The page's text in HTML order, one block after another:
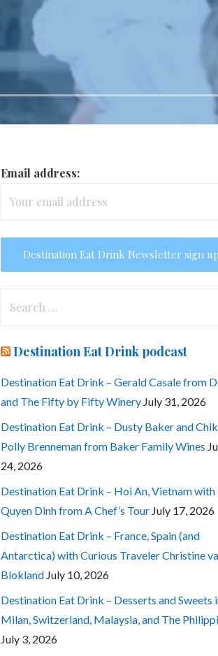
Email address:
Destination Eat Drink podcast
Destination Eat Drink – Gerald Casale from
and The Fifty by Fifty Winery July 31, 2026
Destination Eat Drink – Dusty Baker and
Polly Brenneman from Baker Family Wines
24, 2026
Destination Eat Drink – Hoi An, Vietnam with
Quyen Dinh from A Chef’s Tour July 17, 2026
Destination Eat Drink – France, Spain (and
Antarctica) with Curious Traveler Christine
Blokland July 10, 2026
Destination Eat Drink – Desserts and Sweets
Milan, Switzerland, Malaysia, and The
July 3, 2026